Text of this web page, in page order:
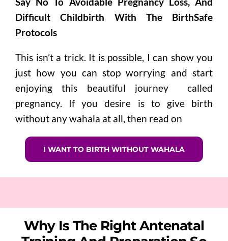
Difficult Childbirth With The BirthSafe
Protocols
This isn’t a trick. It is possible, I can show you
just how you can stop worrying and start
enjoying this beautiful journey called
pregnancy. If you desire is to give birth
without any wahala at all, then read on
I WANT TO BIRTH WITHOUT WAHALA
Why Is The Right Antenatal